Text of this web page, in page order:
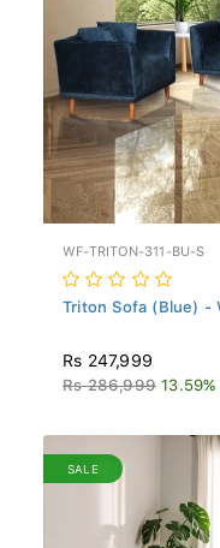
WF-TRITON-311-BU-S
Triton Sofa (Blue) -
Rs 247,999
Rs 286,999
SALE